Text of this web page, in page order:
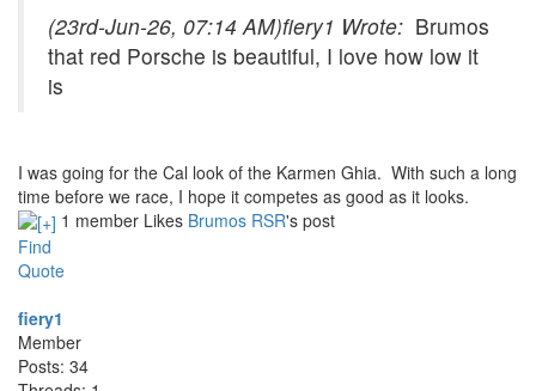
(23rd-Jun-26, 07:14 AM)fiery1 Wrote: Brumos
that red Porsche is beautiful, I love how low it
is
I was going for the Cal look of the Karmen Ghia. With such a long
time before we race, I hope it competes as good as it looks.
1 member Likes Brumos RSR's post
Find
Quote
fiery1
Member
Posts: 34